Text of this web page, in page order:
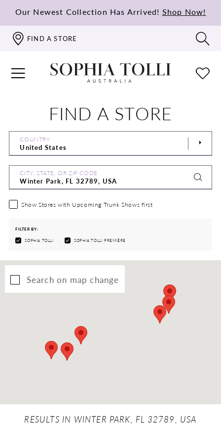
Our Newest Collection Has Arrived! Shop Now!
FIND A STORE
FIND A STORE
COUNTRY
CITY, STATE, OR ZIP CODE
Show Stores with Upcoming Trunk Shows first
FILTER BY:
SOPHIA TOLLI SOPHIA TOLLI PREMIÈRE
Search on map change
RESULTS IN WINTER PARK, FL 32789, USA